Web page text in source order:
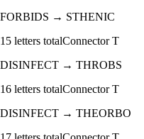
FORBIDS → STHENIC
15 letters totalConnectorT
DISINFECT → THROBS
16 letters totalConnectorT
DISINFECT → THEORBO